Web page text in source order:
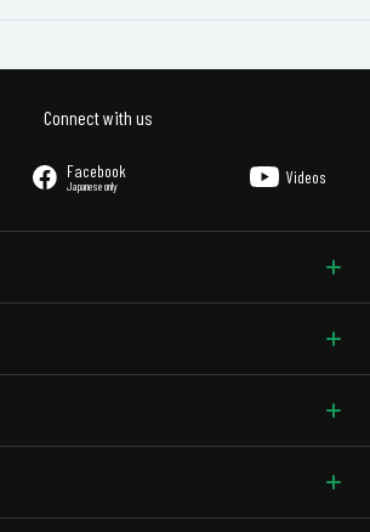
Connect with us
Facebook
Japanese only Videos